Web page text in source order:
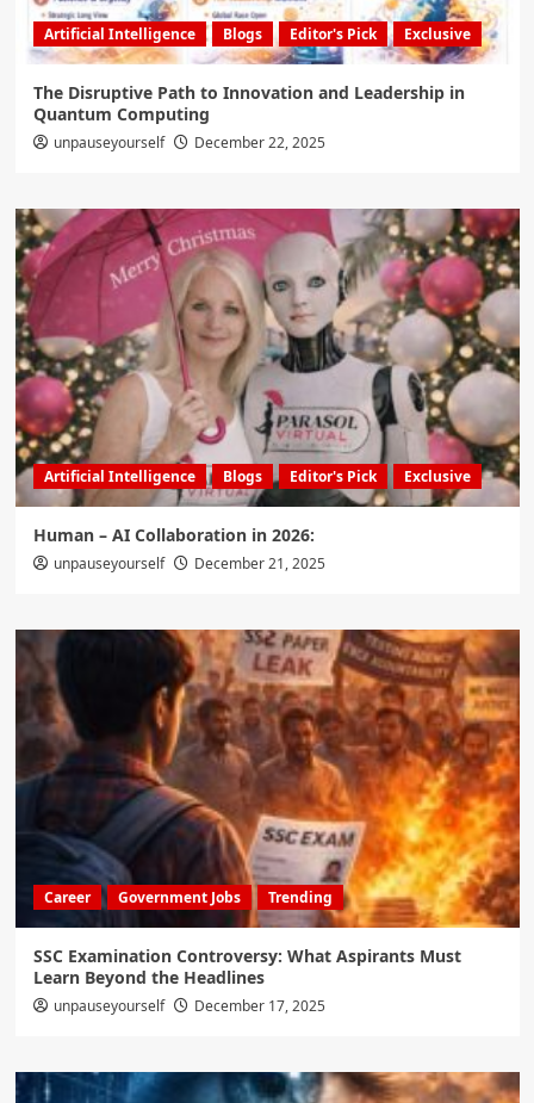
Artificial Intelligence Blogs Editor's Pick Exclusive
The Disruptive Path to Innovation and Leadership in
Quantum Computing
unpauseyourself December 22, 2025
Artificial Intelligence Blogs Editor's Pick Exclusive
Human – AI Collaboration in 2026:
unpauseyourself December 21, 2025
Career Government Jobs Trending
SSC Examination Controversy: What Aspirants Must
Learn Beyond the Headlines
unpauseyourself December 17, 2025